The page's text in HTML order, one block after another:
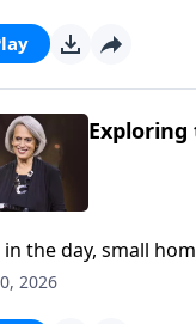
Exploring
in the day, small
Could this be
2026